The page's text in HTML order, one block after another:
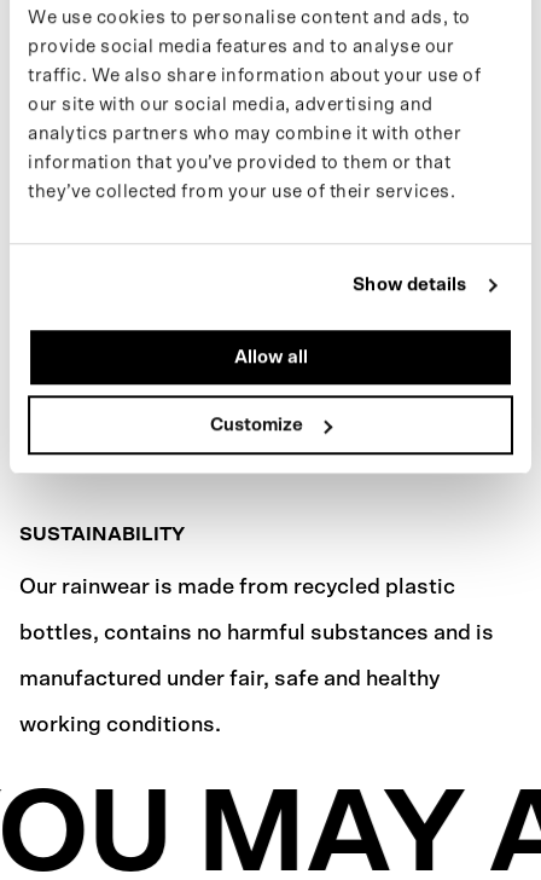
We use cookies to personalise content and ads, to
provide social media features and to analyse our
traffic. We also share information about your use of
our site with our social media, advertising and
analytics partners who may combine it with other
information that you’ve provided to them or that
they’ve collected from your use of their services.
Show details
Allow all
Customize
COLOR
This button is for the Mac and Trench only.
For all other jackets, you will need thesmall snap button .
SPECIFICATIONS
SUSTAINABILITY
Our rainwear is made from recycled plastic
bottles, contains no harmful substances and is
manufactured under fair, safe and healthy
working conditions.
MAY